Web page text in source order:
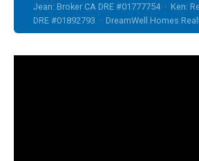
Jean: Broker CA DRE #01777754 · Ken:
DRE #01892793 · DreamWell Homes